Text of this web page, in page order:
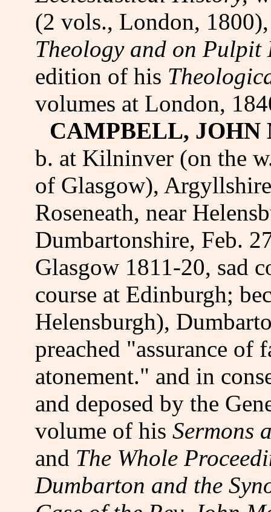
(2 vols., London,
Theology and on Pulpit
edition of his
volumes at London,
CAMPBELL, JOHN
b. at Kilninver (on the
of Glasgow),
Roseneath, near
Dumbartonshire, Feb.
Glasgow 1811-20, sad
course at Edinburgh;
Helensburgh),
preached "assurance
atonement." and in
and deposed by the
volume of his Sermons
and The Whole
Dumbarton and the